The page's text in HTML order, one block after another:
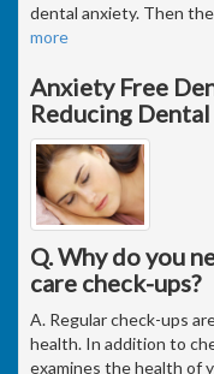
dental anxiety. Then
more
Anxiety Free
Reducing
Q. Why do you
care check-ups?
A. Regular check-ups
health. In addition to
examines the health of